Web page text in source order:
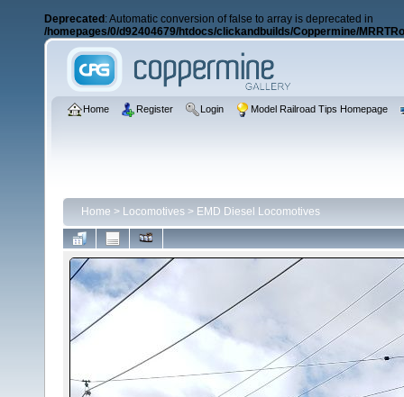
Deprecated : Automatic conversion of false to array is deprecated in
/homepages/0/d92404679/htdocs/clickandbuilds/Coppermine/
Home Register Login Model Railroad Tips Homepage
Home > Locomotives > EMD Diesel Locomotives